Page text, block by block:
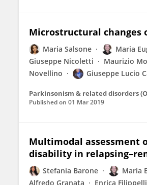
Microstructural changes
Maria Salsone Maria
Giuseppe Nicoletti
Maurizio
Novellino
Giuseppe Lucio
Parkinsonism & related disorders
Published on 01 Mar 2019
Multimodal assessment
disability in
Stefania Barone Maria
Alfredo Granata
Enrica Filippelli